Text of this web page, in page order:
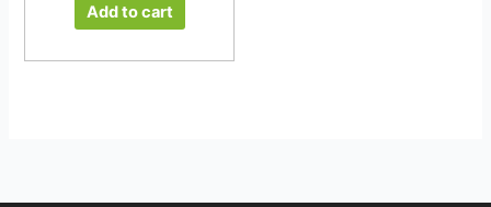
Add to cart